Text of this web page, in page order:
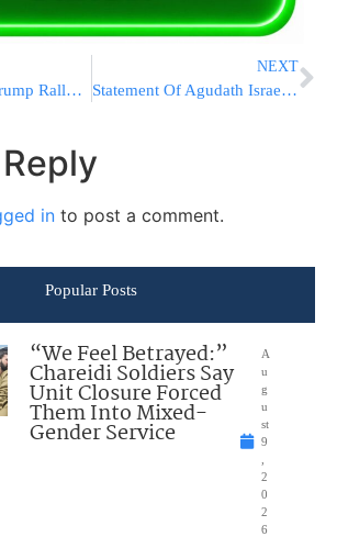
WATCH THIS: Trump Rally Crowd Chants “Lock Her Up” About SEN. FEINSTEIN!
NEXT
Statement Of Agudath Israel Of America On The Resignation Of Nikki Haley US Ambassador To The United Nations
in to post a comment.
Popular Posts
“We Feel Betrayed:”
Chareidi Soldiers Say
Unit Closure Forced
Them Into Mixed-
Gender Service
A
u
g
u
st
9
2
0
2
6